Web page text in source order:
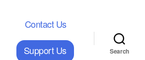
Contact Us
Support Us Search